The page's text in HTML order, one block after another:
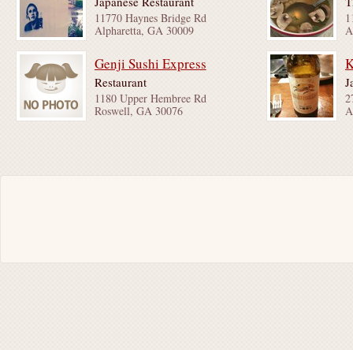
11770 Haynes Bridge Rd
Alpharetta, GA 30009
Genji Sushi Express
Restaurant
1180 Upper Hembree Rd
Roswell, GA 30076